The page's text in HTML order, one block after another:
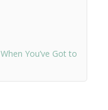
You’ve Got to